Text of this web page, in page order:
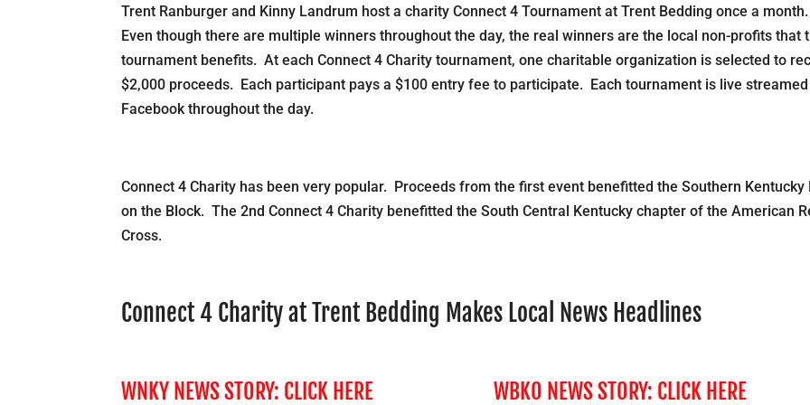
Trent Ranburger and Kinny Landrum host a charity Connect 4 Tournament at Trent Bedding once a month.
Even though there are multiple winners throughout the day, the real winners are the local non-profits that
tournament benefits. At each Connect 4 Charity tournament, one charitable organization is selected to
$2,000 proceeds. Each participant pays a $100 entry fee to participate. Each tournament is live streamed
Facebook throughout the day.
Connect 4 Charity has been very popular. Proceeds from the first event benefitted the Southern Kentucky
on the Block. The 2nd Connect 4 Charity benefitted the South Central Kentucky chapter of the American
Cross.
Connect 4 Charity at Trent Bedding Makes Local News Headlines
WNKY NEWS STORY: CLICK HERE WBKO NEWS STORY: CLICK HERE